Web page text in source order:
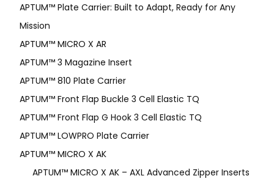
APTUM™ Plate Carrier: Built to Adapt, Ready for Any
Mission
APTUM­™ MICRO X AR
APTUM™ 3 Magazine Insert
APTUM™ 810 Plate Carrier
APTUM™ Front Flap Buckle 3 Cell Elastic TQ
APTUM™ Front Flap G Hook 3 Cell Elastic TQ
APTUM™ LOWPRO Plate Carrier
APTUM™ MICRO X AK
APTUM™ MICRO X AK – AXL Advanced Zipper Inserts